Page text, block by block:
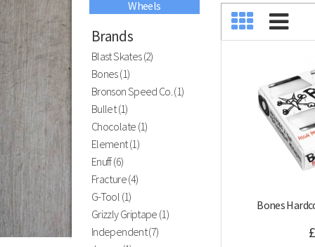
Have you visted our indoor skatepark?
ATBShop Skatewarehouse
Wheels
Brands
Blast Skates (2)
Bones (1)
Bronson Speed Co. (1)
Bullet (1)
Chocolate (1)
Element (1)
Enuff (6)
Fracture (4)
G-Tool (1)
Grizzly Griptape (1)
Independent (7)
Bones